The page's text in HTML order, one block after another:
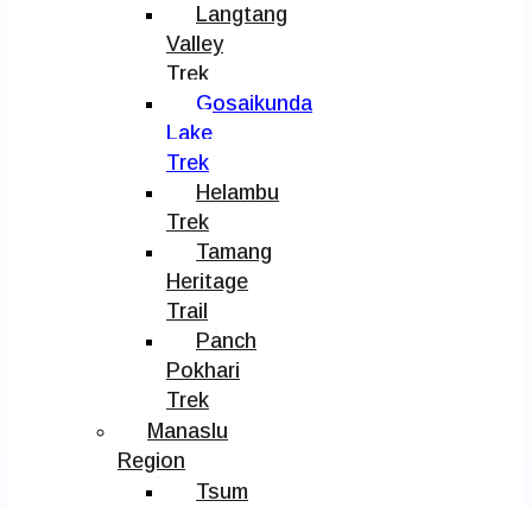
Langtang
Valley
Trek
Gosaikunda
Lake
Trek
Helambu
Trek
Tamang
Heritage
Trail
Panch
Pokhari
Trek
Manaslu
Region
Tsum